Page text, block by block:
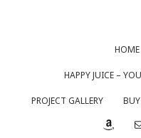
HOME
HAPPY JUICE –
PROJECT GALLERY